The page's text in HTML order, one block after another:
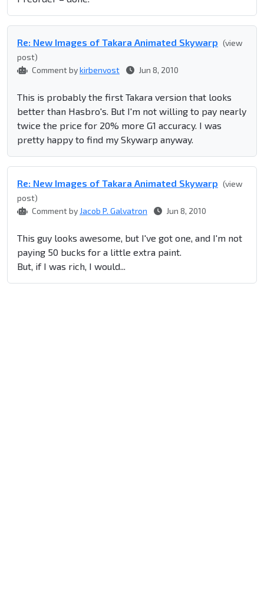
Re: New Images of Takara Animated Skywarp (view
post)
Comment bykirbenvost Jun 8, 2010
This is probably the first Takara version that looks
better than Hasbro's. But I'm not willing to pay nearly
twice the price for 20% more G1 accuracy. I was
pretty happy to find my Skywarp anyway.
Re: New Images of Takara Animated Skywarp (view
post)
Comment by Jacob P. Galvatron Jun 8, 2010
This guy looks awesome, but I've got one, and I'm not
paying 50 bucks for a little extra paint.
But, if I was rich, I would...